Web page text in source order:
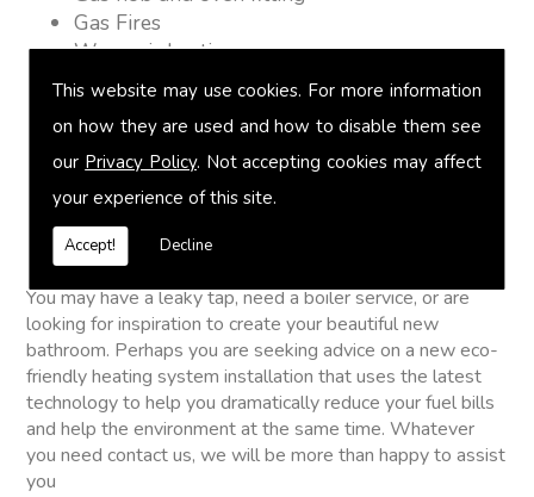
This website may use cookies. For more information
on how they are used and how to disable them see
our Privacy Policy. Not accepting cookies may affect
your experience of this site.
Accept! Decline
Gas Fires
Warm air heating
Underfloor heating
Power flushing
Heated towel rail fitting
Landlord safety certification
Vented and unvented cylinders
Free quotations on request
Roper Rhodes Bathrooms
You may have a leaky tap, need a boiler service, or are
looking for inspiration to create your beautiful new
bathroom. Perhaps you are seeking advice on a new eco-
friendly heating system installation that uses the latest
technology to help you dramatically reduce your fuel bills
and help the environment at the same time. Whatever
you need contact us, we will be more than happy to assist
you